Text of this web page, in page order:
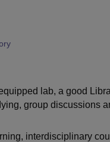
lab, a good
group discussions
interdisciplinary